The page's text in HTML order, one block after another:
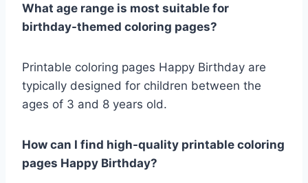
What age range is most suitable for
birthday-themed coloring pages?
Printable coloring pages Happy Birthday are
typically designed for children between the
ages of 3 and 8 years old.
How can I find high-quality printable coloring
pages Happy Birthday?